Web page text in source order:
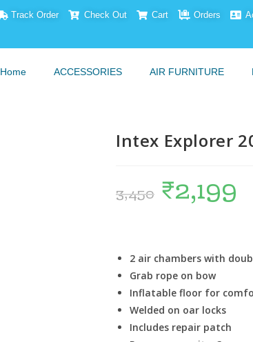
Track Order Check Out Cart Orders
Home ACCESSORIES AIR FURNITURE
Intex Explorer
3,450 ₹2,199
2 air chambers with
Grab rope on bow
Inflatable floor for
Welded on oar locks
Includes repair patch